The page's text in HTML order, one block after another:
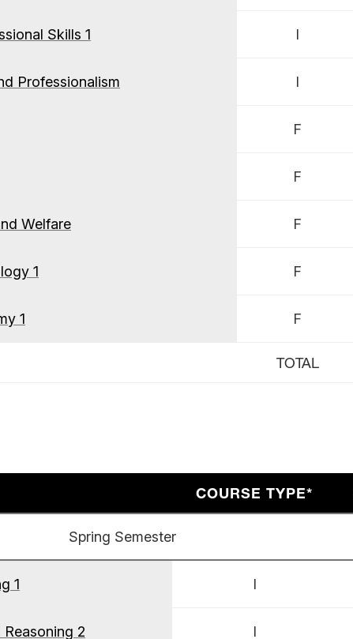
Skills 1 I
Professionalism I
F
F
Welfare F
1 F
1 F
TOTAL
COURSE TYPE*
Spring Semester
1 I
2 I